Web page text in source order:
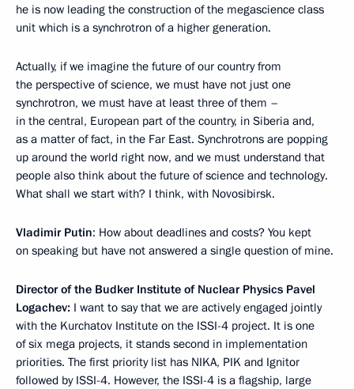
he is now leading the construction of the megascience class
unit which is a synchrotron of a higher generation.
Actually, if we imagine the future of our country from
the perspective of science, we must have not just one
synchrotron, we must have at least three of them –
in the central, European part of the country, in Siberia and,
as a matter of fact, in the Far East. Synchrotrons are popping
up around the world right now, and we must understand that
people also think about the future of science and technology.
What shall we start with? I think, with Novosibirsk.
Vladimir Putin: How about deadlines and costs? You kept
on speaking but have not answered a single question of mine.
Director of the Budker Institute of Nuclear Physics Pavel
Logachev: I want to say that we are actively engaged jointly
with the Kurchatov Institute on the ISSI-4 project. It is one
of six mega projects, it stands second in implementation
priorities. The first priority list has NIKA, PIK and Ignitor
followed by ISSI-4. However, the ISSI-4 is a flagship, large